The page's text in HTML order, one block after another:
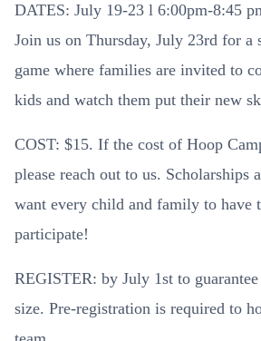
DATES: July 19-23 l 6:00pm-8:45
Join us on Thursday, July 23rd for a
game where families are invited to
kids and watch them put their new
COST: $15. If the cost of Hoop
please reach out to us.
want every child and family to have
participate!
REGISTER: by July 1st to
size. Pre-registration is required to